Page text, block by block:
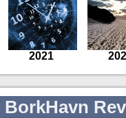
BorkHavn